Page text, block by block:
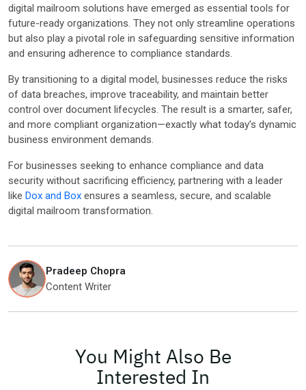
digital mailroom solutions have emerged as essential tools for
future-ready organizations. They not only streamline operations
but also play a pivotal role in safeguarding sensitive information
and ensuring adherence to compliance standards.
By transitioning to a digital model, businesses reduce the risks
of data breaches, improve traceability, and maintain better
control over document lifecycles. The result is a smarter, safer,
and more compliant organization—exactly what today’s dynamic
business environment demands.
For businesses seeking to enhance compliance and data
security without sacrificing efficiency, partnering with a leader
like Dox and Box ensures a seamless, secure, and scalable
digital mailroom transformation.
Pradeep Chopra
Content Writer
You Might Also Be
Interested In